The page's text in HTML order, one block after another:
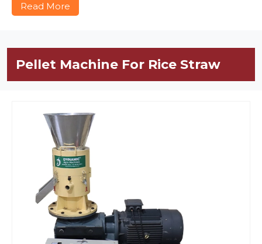
Read More
Pellet Machine For Rice Straw